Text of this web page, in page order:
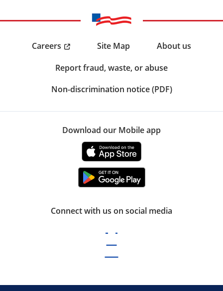
Careers Site Map
About us
Report fraud, waste, or abuse
Non-discrimination notice (PDF)
Download our Mobile app
Connect with us on social media